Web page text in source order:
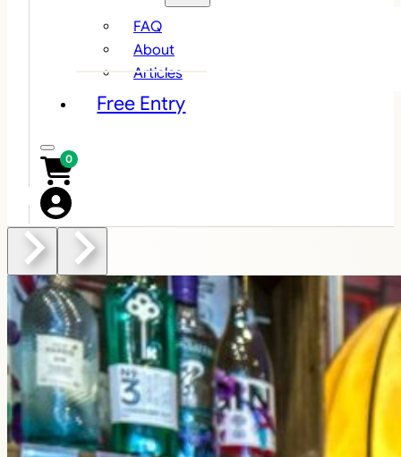
FAQ
About
Articles
Free Entry
0